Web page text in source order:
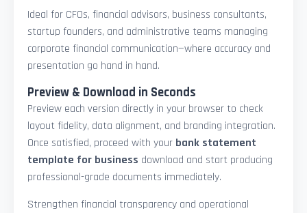
Ideal for CFOs, financial advisors, business consultants,
startup founders, and administrative teams managing
corporate financial communication—where accuracy and
presentation go hand in hand.
Preview & Download in Seconds
Preview each version directly in your browser to check
layout fidelity, data alignment, and branding integration.
Once satisfied, proceed with your bank statement
template for business download and start producing
professional-grade documents immediately.
Strengthen financial transparency and operational